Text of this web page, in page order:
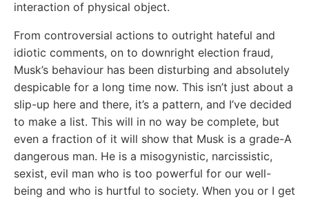
interaction of physical object.
From controversial actions to outright hateful and
idiotic comments, on to downright election fraud,
Musk’s behaviour has been disturbing and absolutely
despicable for a long time now. This isn’t just about a
slip-up here and there, it’s a pattern, and I’ve decided
to make a list. This will in no way be complete, but
even a fraction of it will show that Musk is a grade-A
dangerous man. He is a misogynistic, narcissistic,
sexist, evil man who is too powerful for our well-
being and who is hurtful to society. When you or I get